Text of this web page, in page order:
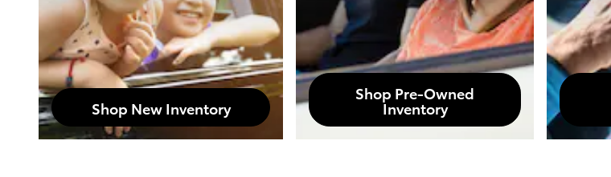
Shop New Inventory
Shop Pre-Owned
Inventory